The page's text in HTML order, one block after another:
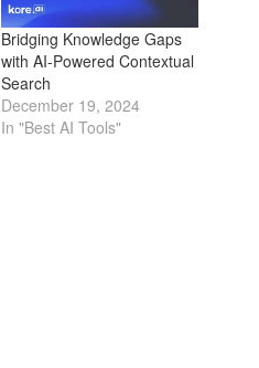
Bridging Knowledge Gaps
with AI-Powered Contextual
Search
December 19, 2024
In "Best AI Tools"